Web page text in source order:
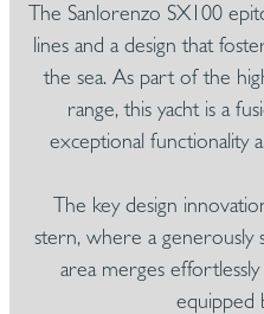
The Sanlorenzo SX100
lines and a design that
the sea. As part of the
range, this yacht is a
exceptional functionality
The key design
stern, where a generously
area merges
equipped